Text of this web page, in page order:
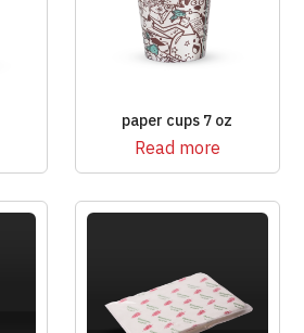
paper cups 7 oz
Read more